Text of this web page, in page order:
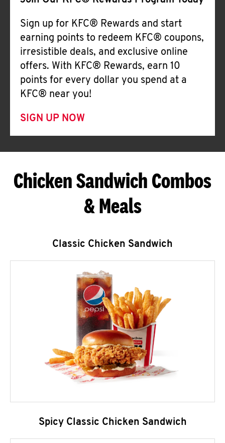
Sign up for KFC® Rewards and start
earning points to redeem KFC® coupons,
irresistible deals, and exclusive online
offers. With KFC® Rewards, earn 10
points for every dollar you spend at a
KFC® near you!
SIGN UP NOW
Chicken Sandwich Combos
& Meals
Classic Chicken Sandwich
Spicy Classic Chicken Sandwich